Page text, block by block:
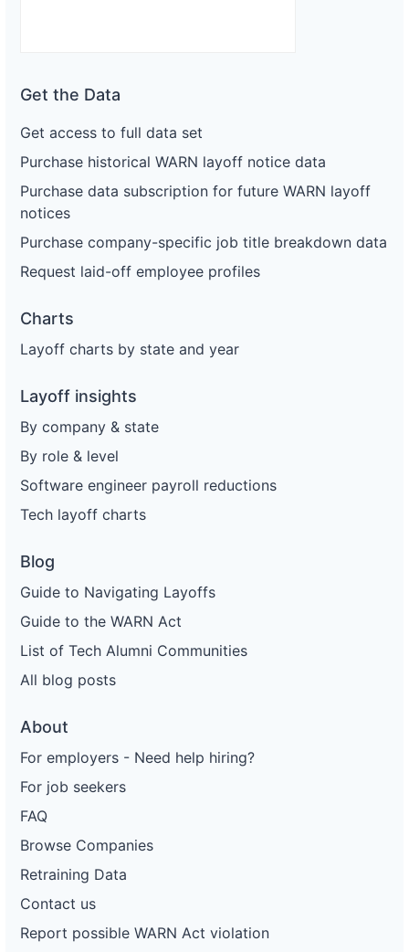
Get the Data
Get access to full data set
Purchase historical WARN layoff notice data
Purchase data subscription for future WARN layoff
notices
Purchase company-specific job title breakdown data
Request laid-off employee profiles
Charts
Layoff charts by state and year
Layoff insights
By company & state
By role & level
Software engineer payroll reductions
Tech layoff charts
Blog
Guide to Navigating Layoffs
Guide to the WARN Act
List of Tech Alumni Communities
All blog posts
About
For employers - Need help hiring?
For job seekers
FAQ
Browse Companies
Retraining Data
Contact us
Report possible WARN Act violation